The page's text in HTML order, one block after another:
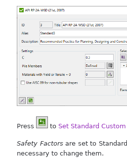
Press to Set Standard
Safety Factorsare set to
necessary to change them.